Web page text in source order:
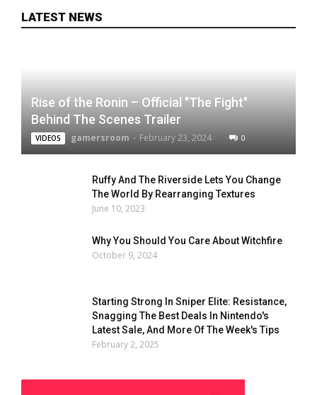
LATEST NEWS
Rise of the Ronin – Official "The Fight"
Behind The Scenes Trailer
VIDEOS gamersroom - February 23, 2024 0
Ruffy And The Riverside Lets You Change
The World By Rearranging Textures
June 10, 2023
Why You Should You Care About Witchfire
October 9, 2024
Starting Strong In Sniper Elite: Resistance,
Snagging The Best Deals In Nintendo's
Latest Sale, And More Of The Week's Tips
February 2, 2025